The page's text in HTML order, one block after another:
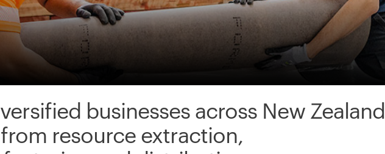
businesses across New Zealand
resource extraction,